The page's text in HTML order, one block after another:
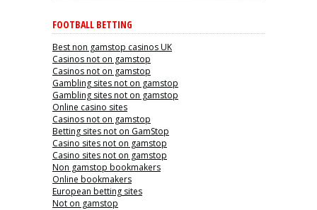
FOOTBALL BETTING
Best non gamstop casinos UK
Casinos not on gamstop
Casinos not on gamstop
Gambling sites not on gamstop
Gambling sites not on gamstop
Online casino sites
Casinos not on gamstop
Betting sites not on GamStop
Casino sites not on gamstop
Casino sites not on gamstop
Non gamstop bookmakers
Online bookmakers
European betting sites
Not on gamstop